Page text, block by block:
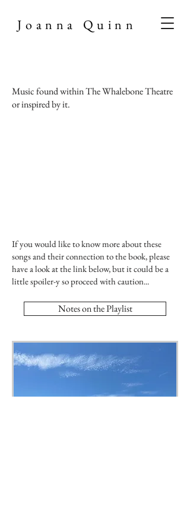
Joanna Quinn
Music found within The Whalebone Theatre
or inspired by it.
If you would like to know more about these
songs and their connection to the book, please
have a look at the link below, but it could be a
little spoiler-y so proceed with caution...
Notes on the Playlist